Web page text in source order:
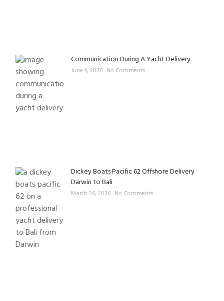
Communication During A Yacht Delivery
June 9, 2026 No Comments
Dickey Boats Pacific 62 Offshore Delivery
Darwin to Bali
March 26, 2026 No Comments